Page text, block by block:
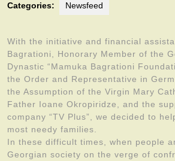
Categories: Newsfeed
With the initiative and financial
Bagrationi, Honorary Member of the
Dynastic “Mamuka Bagrationi
the Order and Representative in
the Assumption of the Virgin Mary
Father Ioane Okropiridze, and the
company “TV Plus”, we decided to
most needy families.
In these difficult times, when people
Georgian society on the verge of